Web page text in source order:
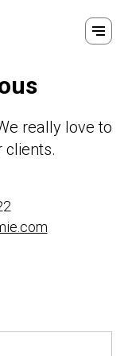
really love to
clients.